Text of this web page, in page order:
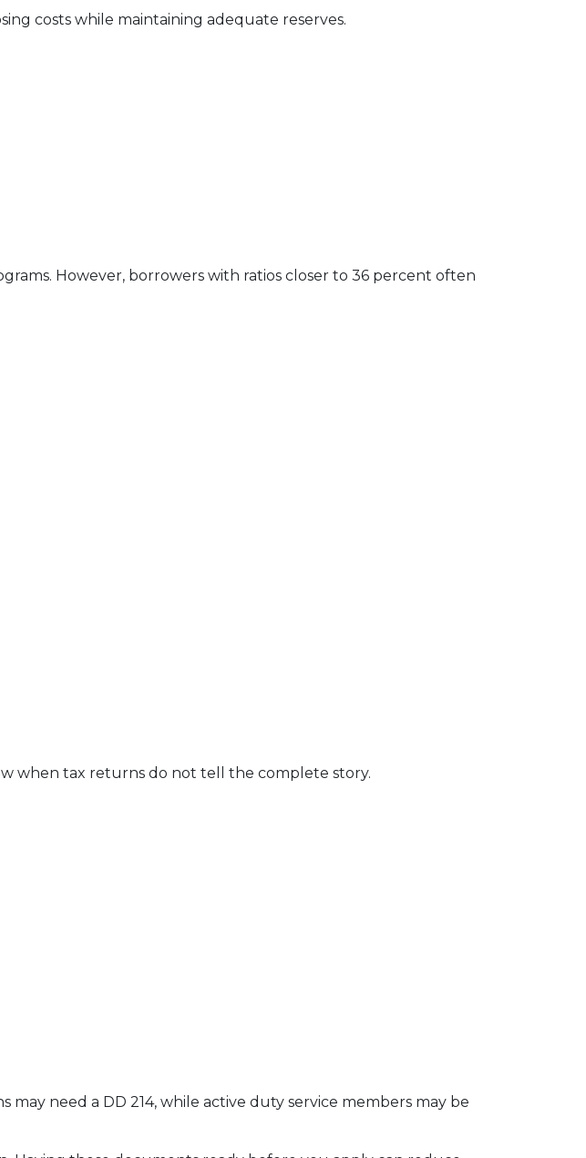
costs while maintaining adequate reserves.
However, borrowers with ratios closer to 36 percent often
when tax returns do not tell the complete story.
need a DD 214, while active duty service members may be